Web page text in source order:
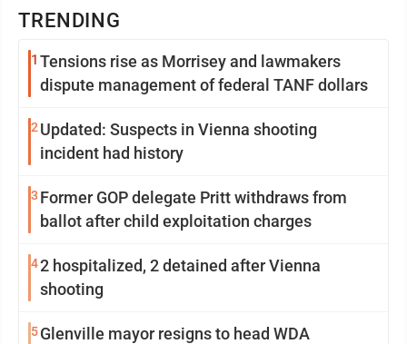
TRENDING
1 Tensions rise as Morrisey and lawmakers
dispute management of federal TANF dollars
2 Updated: Suspects in Vienna shooting
incident had history
3 Former GOP delegate Pritt withdraws from
ballot after child exploitation charges
42 hospitalized, 2 detained after Vienna
shooting
5Glenville mayor resigns to head WDA